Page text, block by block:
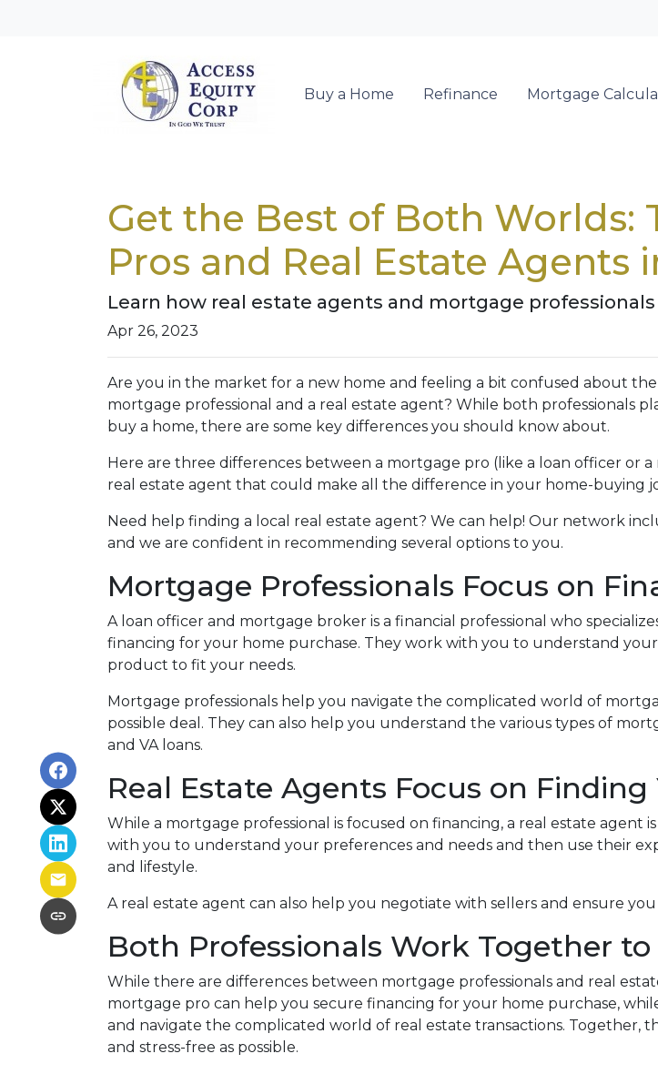
Buy a Home Refinance Mortgage
Get the Best of Both Worlds:
Pros and Real Estate Agents
Learn how real estate agents and mortgage
Apr 26, 2023
Are you in the market for a new home and feeling a bit confused about
mortgage professional and a real estate agent? While both professionals
buy a home, there are some key differences you should know about.
Here are three differences between a mortgage pro (like a loan officer or
real estate agent that could make all the difference in your home-buying
Need help finding a local real estate agent? We can help! Our network
and we are confident in recommending several options to you.
Mortgage Professionals Focus on
A loan officer and mortgage broker is a financial professional who
financing for your home purchase. They work with you to understand
product to fit your needs.
Mortgage professionals help you navigate the complicated world of
possible deal . They can also help you understand the various types of
and VA loans.
Real Estate Agents Focus on
While a mortgage professional is focused on financing, a real estate
with you to understand your preferences and needs and then use their
and lifestyle.
A real estate agent can also help you negotiate with sellers and ensure
Both Professionals Work Together
While there are differences between mortgage professionals and real
mortgage pro can help you secure financing for your home purchase,
and navigate the complicated world of real estate transactions. Together,
and stress-free as possible.